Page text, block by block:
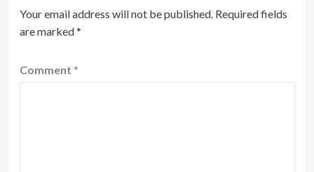
Your email address will not be published. Required fields
are marked*
Comment *